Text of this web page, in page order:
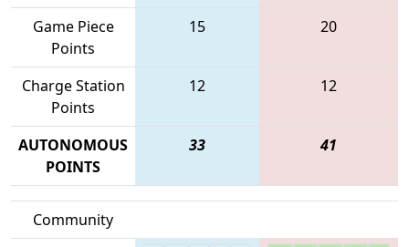
Game Piece
Points
15 20
Charge Station
Points
12 12
AUTONOMOUS
POINTS
33 41
Community